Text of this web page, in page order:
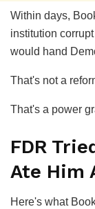
Within days,
institution
would hand
That's not a
That's a power
FDR
Ate Him
Here's what